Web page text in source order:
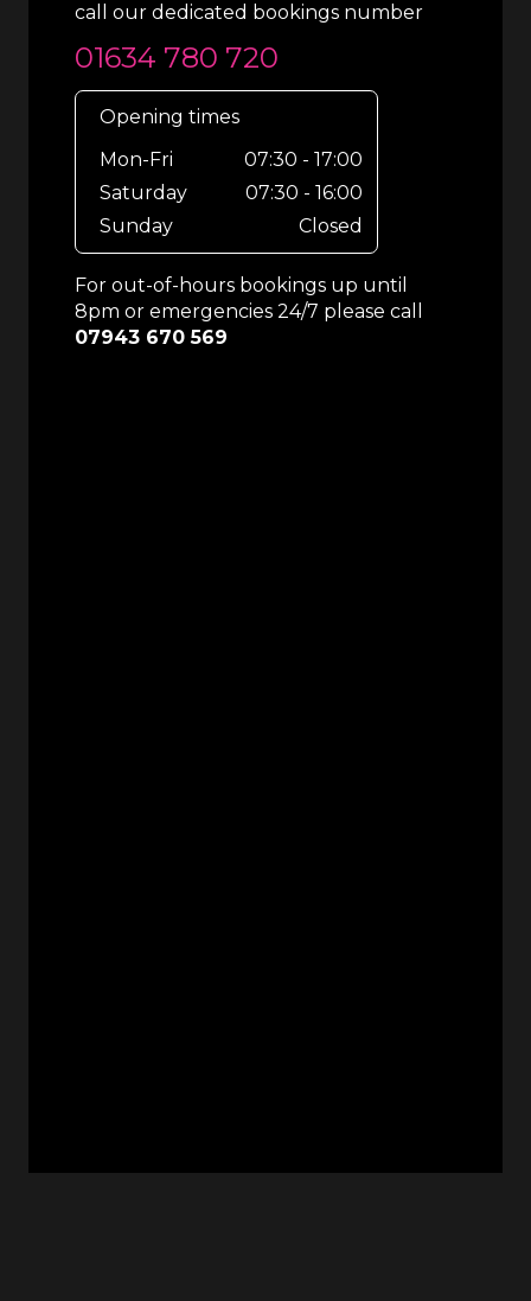
call our dedicated bookings number
01634 780 720
Opening times
Mon-Fri
07:30 - 17:00
Saturday
07:30 - 16:00
Sunday
Closed
For out-of-hours bookings up until
8pm or emergencies 24/7 please call
07943 670 569